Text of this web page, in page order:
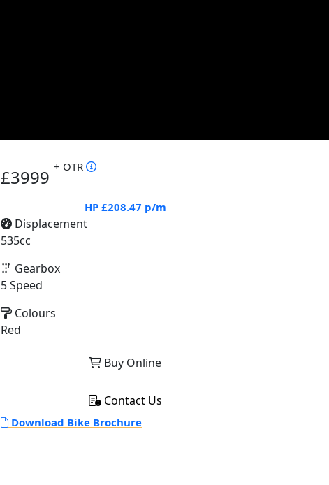
£3999 + OTR
HP £208.47 p/m
Displacement
535cc
Gearbox
5 Speed
Colours
Red
Buy Online
Contact Us
Download Bike Brochure